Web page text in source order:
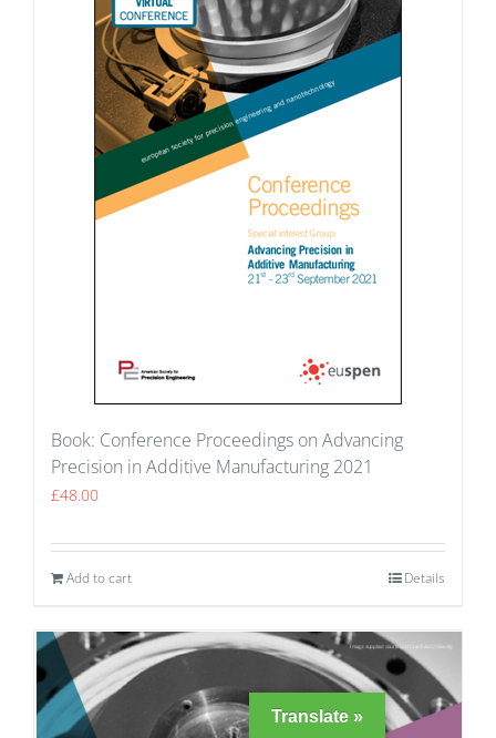
Book: Conference Proceedings on Advancing
Precision in Additive Manufacturing 2021
£48.00
Add to cart Details
Translate »